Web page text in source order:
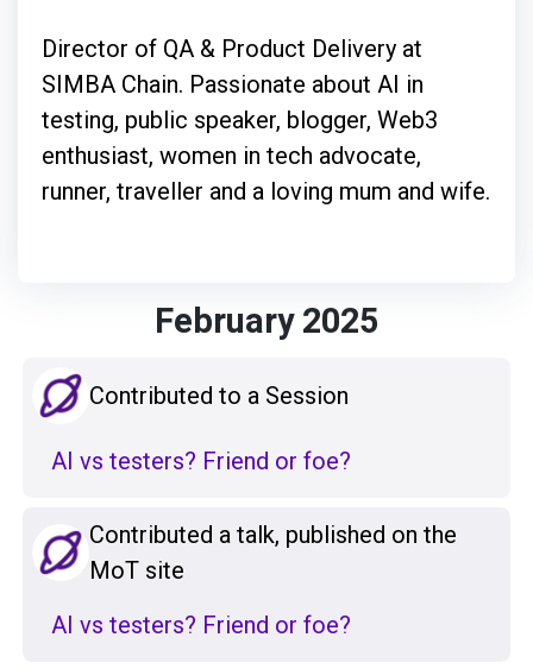
Director of QA & Product Delivery at
SIMBA Chain. Passionate about AI in
testing, public speaker, blogger, Web3
enthusiast, women in tech advocate,
runner, traveller and a loving mum and wife.
February 2025
Contributed to a Session
AI vs testers? Friend or foe?
Contributed a talk, published on the
MoT site
AI vs testers? Friend or foe?